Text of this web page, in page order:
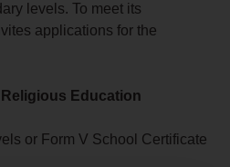
levels. To meet its
applications for the
Education
or Form V School Certificate